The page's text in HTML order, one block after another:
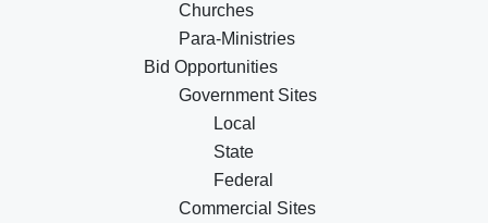
Churches
Para-Ministries
Bid Opportunities
Government Sites
Local
State
Federal
Commercial Sites